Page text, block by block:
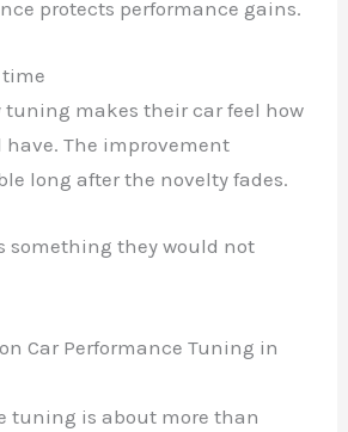
protects performance gains.
time
tuning makes their car feel how
have. The improvement
long after the novelty fades.
something they would not
Car Performance Tuning in
tuning is about more than